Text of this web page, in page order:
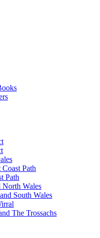
Path
Path
North Wales
South Wales
The Trossachs